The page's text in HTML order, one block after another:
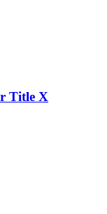
Title X